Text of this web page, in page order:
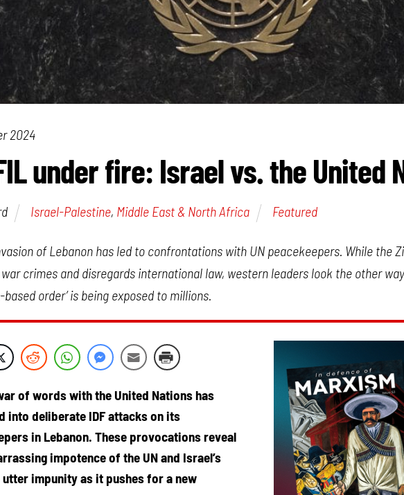
2024
under fire: Israel vs. the United
Israel-Palestine, Middle East & North Africa Featured
of Lebanon has led to confrontations with UN peacekeepers. While the
crimes and disregards international law, western leaders look the other
based order’ is being exposed to millions.
of words with the United Nations has
into deliberate IDF attacks on its
in Lebanon. These provocations reveal
impotence of the UN and Israel’s
impunity as it pushes for a new